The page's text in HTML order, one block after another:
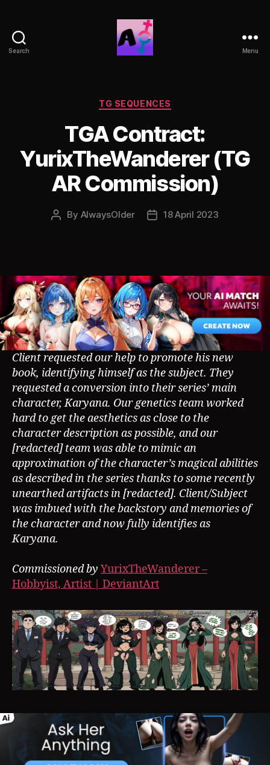
Search Menu
Categories
TG SEQUENCES
TGA Contract:
YurixTheWanderer (TG
AR Commission)
Post
By AlwaysOlder
Post18 April 2023
Client requested our help to promote his new
book, identifying himself as the subject. They
requested a conversion into their series’ main
character, Karyana. Our genetics team worked
hard to get the aesthetics as close to the
character description as possible, and our
[redacted] team was able to mimic an
approximation of the character’s magical abilities
as described in the series thanks to some recently
unearthed artifacts in [redacted]. Client/Subject
was imbued with the backstory and memories of
the character and now fully identifies as
Karyana.
Commissioned by YurixTheWanderer –
Hobbyist, Artist | DeviantArt